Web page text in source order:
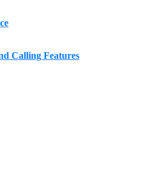
Calling Features